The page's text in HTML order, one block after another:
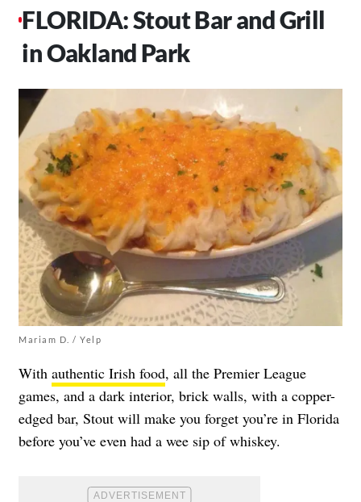
FLORIDA: Stout Bar and Grill
in Oakland Park
Mariam D. / Yelp
With authentic Irish food, all the Premier League
games, and a dark interior, brick walls, with a copper-
edged bar, Stout will make you forget you’re in Florida
before you’ve even had a wee sip of whiskey.